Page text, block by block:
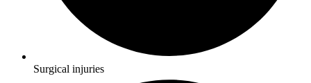
Surgical injuries